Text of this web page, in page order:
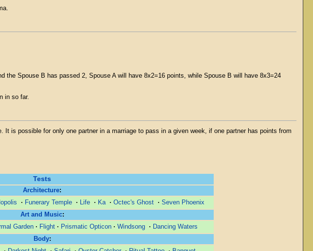
the Spouse B has passed 2, Spouse A will have 8x2=16 points, while Spouse B will have 8x3=24
in so far.
It is possible for only one partner in a marriage to pass in a given week, if one partner has points from
Tests
Architecture:
· Funerary Temple · Life · Ka · Octec's Ghost · Seven Phoenix
Art and Music:
Garden · Flight · Prismatic Opticon · Windsong · Dancing Waters
Body: